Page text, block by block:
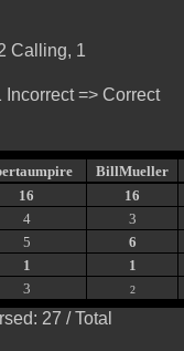
Calling, 1
Incorrect => Correct
BillMueller
16
16
4
3
5
6
1
1
3 2
27 / Total